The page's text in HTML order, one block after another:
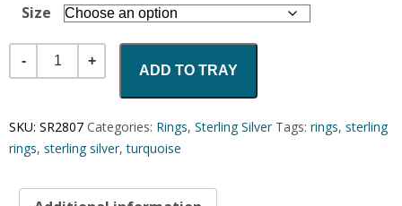
Size
Quantity
ADD TO TRAY
SKU: SR2807 Categories: Rings, Sterling Silver Tags: rings, sterling
rings, sterling silver,turquoise